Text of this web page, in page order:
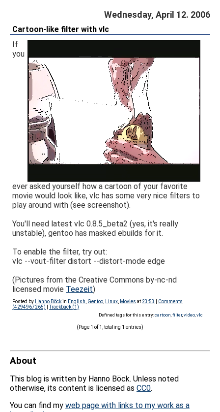
Wednesday, April 12. 2006
Cartoon-like filter with vlc
If
you
ever asked yourself how a cartoon of your favorite
movie would look like, vlc has some very nice filters to
play around with (see screenshot).
You'll need latest vlc 0.8.5_beta2 (yes, it's really
unstable), gentoo has masked ebuilds for it.
To enable the filter, try out:
vlc --vout-filter distort --distort-mode edge
(Pictures from the Creative Commons by-nc-nd
licensed movie Teezeit)
Posted by Hanno Böckin English Gentoo Linux Movies at 23:53
Comments
(4294967265)
|Trackback (1)
Defined tags for this entry:cartoon filter,video, vlc
(Page 1 of 1, totaling 1 entries)
About
This blog is written by Hanno Böck. Unless noted
otherwise, its content is licensed as CC0.
You can find my web page with links to my work as a